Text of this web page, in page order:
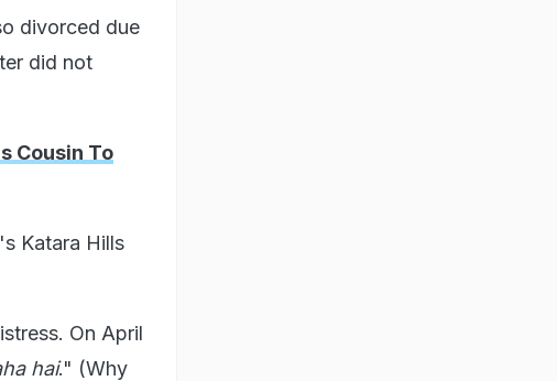
divorced due
did not
Cousin To
Katara Hills
On April
hai." (Why